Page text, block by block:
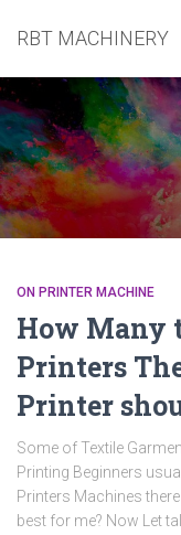
RBT MACHINERY
ON PRINTER MACHINE
How Many
Printers
Printer
Some of Textile
Printing Beginners
Printers Machines
best for me? Now Let